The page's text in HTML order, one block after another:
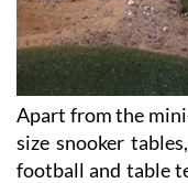
Apart from the
size snooker
football and table